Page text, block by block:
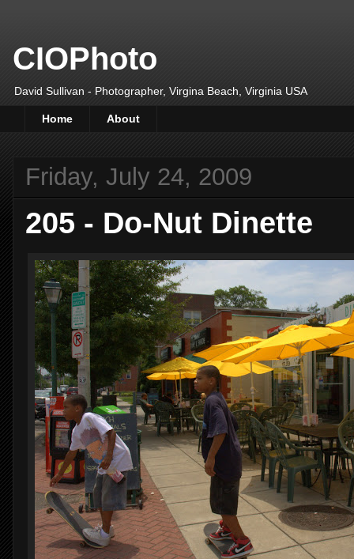
CIOPhoto
David Sullivan - Photographer, Virgina Beach, Virginia USA
Home About
Friday, July 24, 2009
205 - Do-Nut Dinette